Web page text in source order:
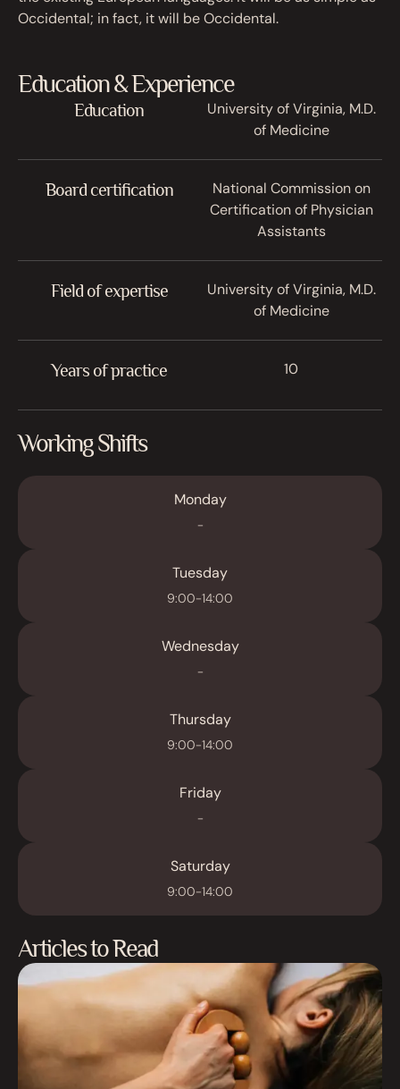
Occidental; in fact, it will be Occidental.
Education & Experience
Education
University of Virginia, M.D.
of Medicine
Board certification
National Commission on
Certification of Physician
Assistants
Field of expertise
University of Virginia, M.D.
of Medicine
Years of practice 10
Working Shifts
Monday
-
Tuesday
9:00-14:00
Wednesday
-
Thursday
9:00-14:00
Friday
-
Saturday
9:00-14:00
Articles to Read